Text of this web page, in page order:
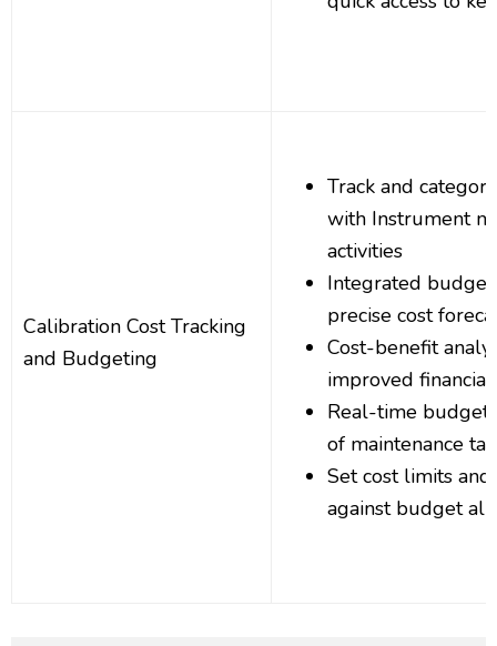
Calibration Cost Tracking
and Budgeting
Track and
with Instrument
activities
Integrated
precise cost
Cost-benefit
improved
Real-time budget
of maintenance
Set cost limits
against budget